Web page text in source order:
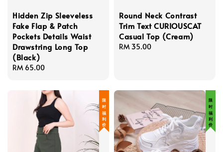
Hidden Zip Sleeveless
Fake Flap & Patch
Pockets Details Waist
Drawstring Long Top
(Black)
Regular
RM 65.00
Round Neck Contrast
Trim Text CURIOUSCAT
Casual Top (Cream)
Regular
RM 35.00
限 时 福 利 价 限 时 福 利 价